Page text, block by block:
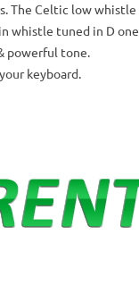
The Celtic low whistle
whistle tuned in D
powerful tone.
keyboard.